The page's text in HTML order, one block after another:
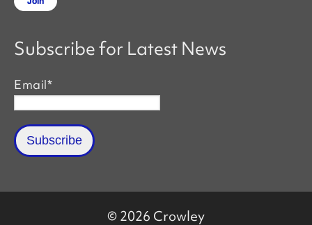
Subscribe for Latest News
Email*
© 2026 Crowley